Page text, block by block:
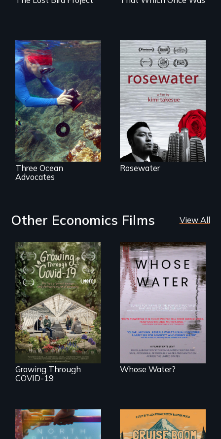
Inspiring Change
for a Healthy
Ocean
Three Ocean
Advocates
A man's searches
for beauty in a
post-apocalyptic
world.
Rosewater
Other Economics Films View All
A family fights to
save their multi-
generational
business during
COVID-19.
Growing Through
COVID-19
Across the United
States, millions of
people lack access
to safe, affordable
water and
sanitation.
Whose Water?